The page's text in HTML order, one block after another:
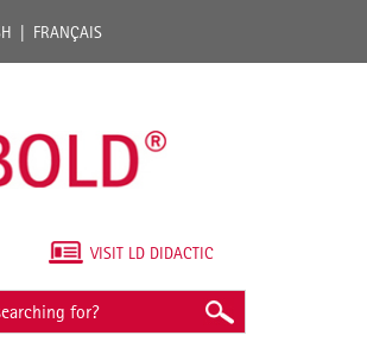
FRANÇAIS
VISIT LD DIDACTIC